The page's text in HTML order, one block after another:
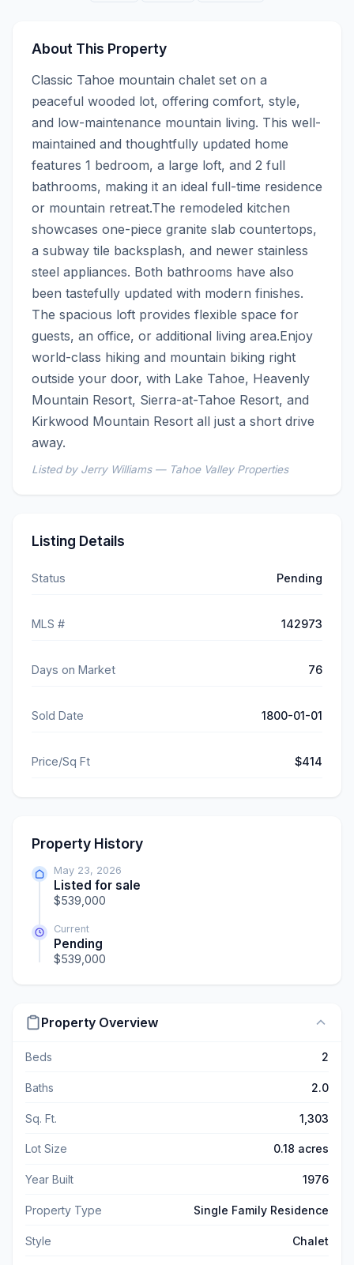
About This Property
Classic Tahoe mountain chalet set on a
peaceful wooded lot, offering comfort, style,
and low-maintenance mountain living. This well-
maintained and thoughtfully updated home
features 1 bedroom, a large loft, and 2 full
bathrooms, making it an ideal full-time residence
or mountain retreat.The remodeled kitchen
showcases one-piece granite slab countertops,
a subway tile backsplash, and newer stainless
steel appliances. Both bathrooms have also
been tastefully updated with modern finishes.
The spacious loft provides flexible space for
guests, an office, or additional living area.Enjoy
world-class hiking and mountain biking right
outside your door, with Lake Tahoe, Heavenly
Mountain Resort, Sierra-at-Tahoe Resort, and
Kirkwood Mountain Resort all just a short drive
away.
Listed by Jerry Williams — Tahoe Valley Properties
Listing Details
Status Pending
MLS # 142973
Days on Market 76
Sold Date 1800-01-01
Price/Sq Ft $414
Property History
May 23, 2026
Listed for sale
$539,000
Current
Pending
$539,000
Property Overview
Beds 2
Baths 2.0
Sq. Ft. 1,303
Lot Size 0.18 acres
Year Built 1976
Property Type Single Family Residence
Style Chalet